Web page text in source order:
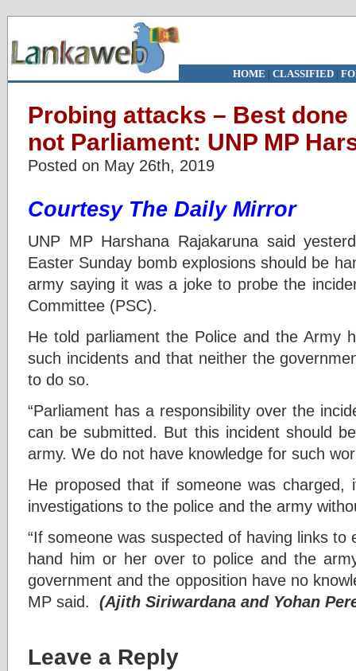
HOME | CLASSIFIED|
Probing attacks – Best
not Parliament: UNP MP
Posted on May 26th, 2019
Courtesy The Daily Mirror
UNP MP Harshana Rajakaruna said
Easter Sunday bomb explosions should be
army saying it was a joke to probe the
Committee (PSC).
He told parliament the Police and the Army
such incidents and that neither the
to do so.
“Parliament has a responsibility over the
can be submitted. But this incident should
army. We do not have knowledge for such
He proposed that if someone was
investigations to the police and the army
“If someone was suspected of having links
hand him or her over to police and the
government and the opposition have no
MP said. (Ajith Siriwardana and Yohan
Leave a Reply